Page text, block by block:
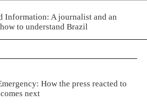
Information: A journalist and an
to understand Brazil
How the press reacted to
next